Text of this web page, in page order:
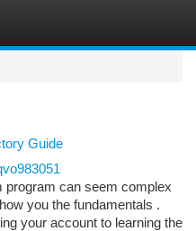
Guide
program can seem complex
you the fundamentals .
your account to learning the